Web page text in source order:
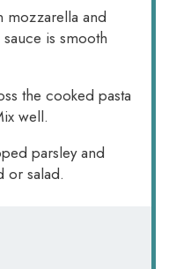
mozzarella and
is smooth
the cooked pasta
well.
parsley and
or salad.